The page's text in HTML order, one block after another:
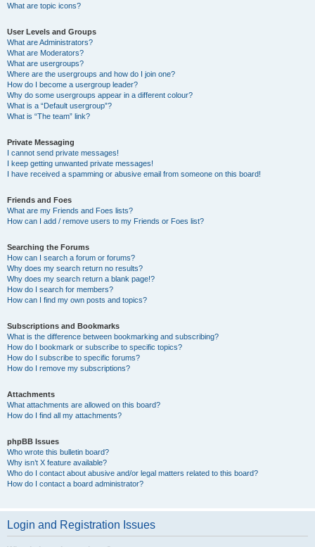
What are topic icons?
User Levels and Groups
What are Administrators?
What are Moderators?
What are usergroups?
Where are the usergroups and how do I join one?
How do I become a usergroup leader?
Why do some usergroups appear in a different colour?
What is a “Default usergroup”?
What is “The team” link?
Private Messaging
I cannot send private messages!
I keep getting unwanted private messages!
I have received a spamming or abusive email from someone on this board!
Friends and Foes
What are my Friends and Foes lists?
How can I add / remove users to my Friends or Foes list?
Searching the Forums
How can I search a forum or forums?
Why does my search return no results?
Why does my search return a blank page!?
How do I search for members?
How can I find my own posts and topics?
Subscriptions and Bookmarks
What is the difference between bookmarking and subscribing?
How do I bookmark or subscribe to specific topics?
How do I subscribe to specific forums?
How do I remove my subscriptions?
Attachments
What attachments are allowed on this board?
How do I find all my attachments?
phpBB Issues
Who wrote this bulletin board?
Why isn’t X feature available?
Who do I contact about abusive and/or legal matters related to this board?
How do I contact a board administrator?
Login and Registration Issues